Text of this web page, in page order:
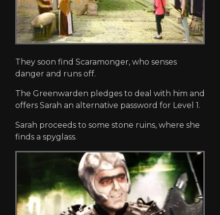
They soon find Scaramonger, who senses
danger and runs off.
The Greenwarden pledges to deal with him and
offers Sarah an alternative password for Level 1.
Sarah proceeds to some stone ruins, where she
finds a spyglass.